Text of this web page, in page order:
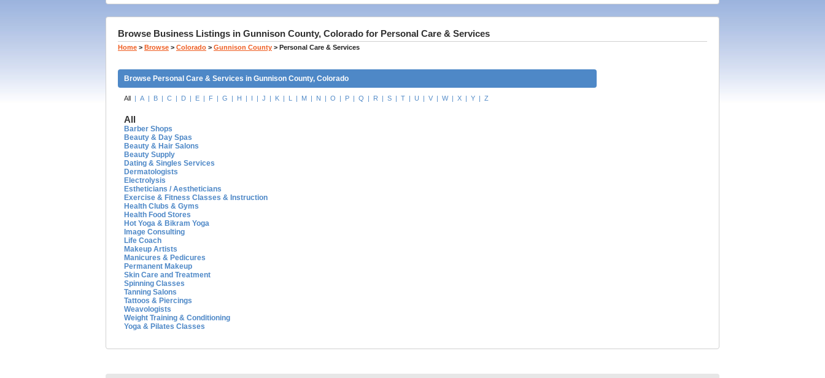
Browse Business Listings in Gunnison County, Colorado for Personal Care & Services
Home > Browse > Colorado > Gunnison County > Personal Care & Services
Browse Personal Care & Services in Gunnison County, Colorado
All | A | B | C | D | E | F | G | H | I | J | K | L | M | N | O | P | Q | R | S | T | U | V | W | X | Y | Z
All
Barber Shops
Beauty & Day Spas
Beauty & Hair Salons
Beauty Supply
Dating & Singles Services
Dermatologists
Electrolysis
Estheticians / Aestheticians
Exercise & Fitness Classes & Instruction
Health Clubs & Gyms
Health Food Stores
Hot Yoga & Bikram Yoga
Image Consulting
Life Coach
Makeup Artists
Manicures & Pedicures
Permanent Makeup
Skin Care and Treatment
Spinning Classes
Tanning Salons
Tattoos & Piercings
Weavologists
Weight Training & Conditioning
Yoga & Pilates Classes